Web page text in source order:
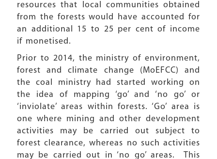
resources that local communities obtained
from the forests would have accounted for
an additional 15 to 25 per cent of income
if monetised.
Prior to 2014, the ministry of environment,
forest and climate change (MoEFCC) and
the coal ministry had started working on
the idea of mapping ‘go’ and ‘no go’ or
‘inviolate’ areas within forests. ‘Go’ area is
one where mining and other development
activities may be carried out subject to
forest clearance, whereas no such activities
may be carried out in ‘no go’ areas. This